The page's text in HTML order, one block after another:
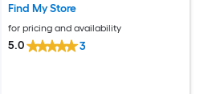
Find My Store
for pricing and availability
5.0 3